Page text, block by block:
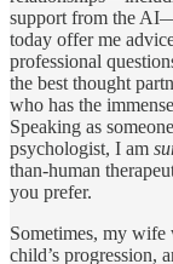
support from the
today offer me
professional
the best thought
who has the
Speaking as
psychologist, I am
than-human
you prefer.
Sometimes, my wife
child’s progression,